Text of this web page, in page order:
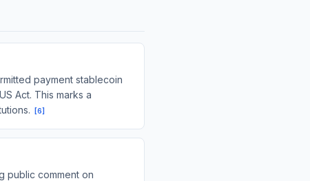
payment stablecoin
Act. This marks a
[6]
public comment on